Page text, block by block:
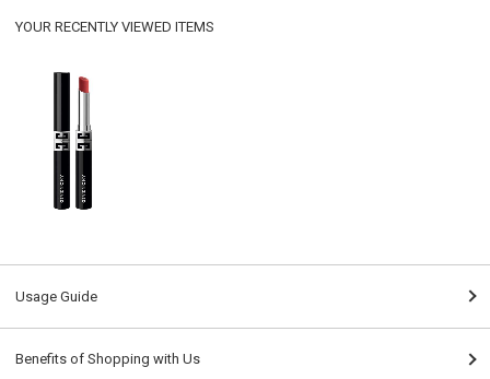
YOUR RECENTLY VIEWED ITEMS
Usage Guide
Benefits of Shopping with Us